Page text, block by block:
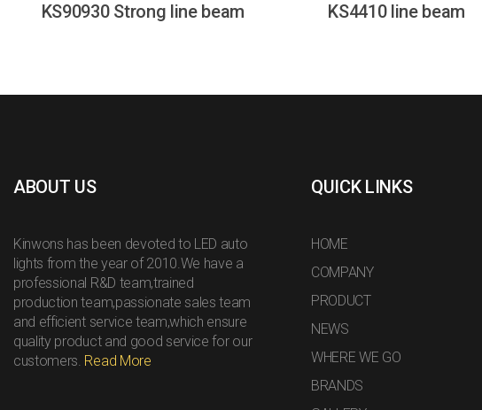
KS90930 Strong line beam KS4410 line beam
ABOUT US
Kinwons has been devoted to LED auto
lights from the year of 2010.We have a
professional R&D team,trained
production team,passionate sales team
and efficient service team,which ensure
quality product and good service for our
customers. Read More
QUICK LINKS
HOME
COMPANY
PRODUCT
NEWS
WHERE WE GO
BRANDS